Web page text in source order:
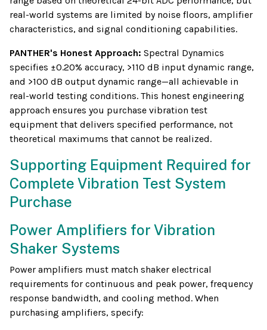
real-world systems are limited by noise floors, amplifier
characteristics, and signal conditioning capabilities.
PANTHER's Honest Approach: Spectral Dynamics
specifies ±0.20% accuracy, >110 dB input dynamic range,
and >100 dB output dynamic range—all achievable in
real-world testing conditions. This honest engineering
approach ensures you purchase vibration test
equipment that delivers specified performance, not
theoretical maximums that cannot be realized.
Supporting Equipment Required for
Complete Vibration Test System
Purchase
Power Amplifiers for Vibration
Shaker Systems
Power amplifiers must match shaker electrical
requirements for continuous and peak power, frequency
response bandwidth, and cooling method. When
purchasing amplifiers, specify: